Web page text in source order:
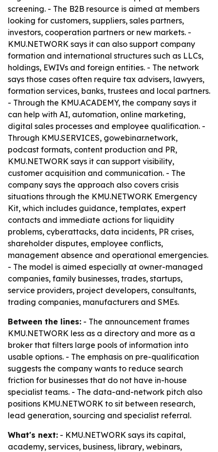
screening. - The B2B resource is aimed at members
looking for customers, suppliers, sales partners,
investors, cooperation partners or new markets. -
KMU.NETWORK says it can also support company
formation and international structures such as LLCs,
holdings, EWIVs and foreign entities. - The network
says those cases often require tax advisers, lawyers,
formation services, banks, trustees and local partners.
- Through the KMU.ACADEMY, the company says it
can help with AI, automation, online marketing,
digital sales processes and employee qualification. -
Through KMU.SERVICES, gowebinar.network,
podcast formats, content production and PR,
KMU.NETWORK says it can support visibility,
customer acquisition and communication. - The
company says the approach also covers crisis
situations through the KMU.NETWORK Emergency
Kit, which includes guidance, templates, expert
contacts and immediate actions for liquidity
problems, cyberattacks, data incidents, PR crises,
shareholder disputes, employee conflicts,
management absence and operational emergencies.
- The model is aimed especially at owner-managed
companies, family businesses, trades, startups,
service providers, project developers, consultants,
trading companies, manufacturers and SMEs.
Between the lines: - The announcement frames
KMU.NETWORK less as a directory and more as a
broker that filters large pools of information into
usable options. - The emphasis on pre-qualification
suggests the company wants to reduce search
friction for businesses that do not have in-house
specialist teams. - The data-and-network pitch also
positions KMU.NETWORK to sit between research,
lead generation, sourcing and specialist referral.
What's next: - KMU.NETWORK says its capital,
academy, services, business, library, webinars,